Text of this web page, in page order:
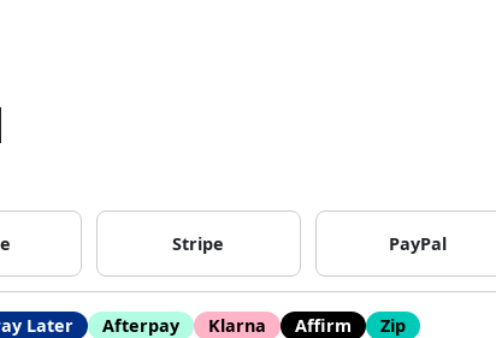
Stripe PayPal
Later Afterpay Klarna Affirm Zip